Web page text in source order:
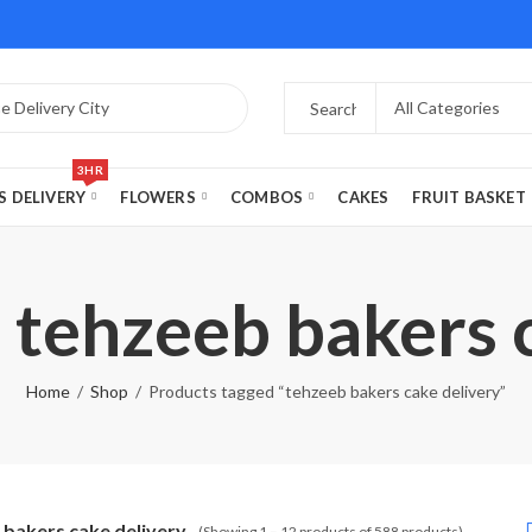
DELIVERY
3HR
FLOWERS COMBOS CAKES FRUIT BASKET
tehzeeb bakers
Home Shop Products tagged “tehzeeb bakers cake delivery”